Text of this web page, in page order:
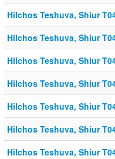
Hilchos Teshuva, Shiur
Hilchos Teshuva, Shiur
Hilchos Teshuva, Shiur
Hilchos Teshuva, Shiur
Hilchos Teshuva, Shiur
Hilchos Teshuva, Shiur
Hilchos Teshuva, Shiur